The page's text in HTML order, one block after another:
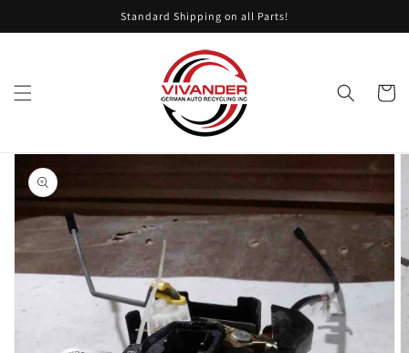
content Standard Shipping on all Parts!
Cart
Skip to
product
information